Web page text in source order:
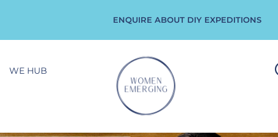
ENQUIRE ABOUT DIY EXPEDITIONS
WE HUB